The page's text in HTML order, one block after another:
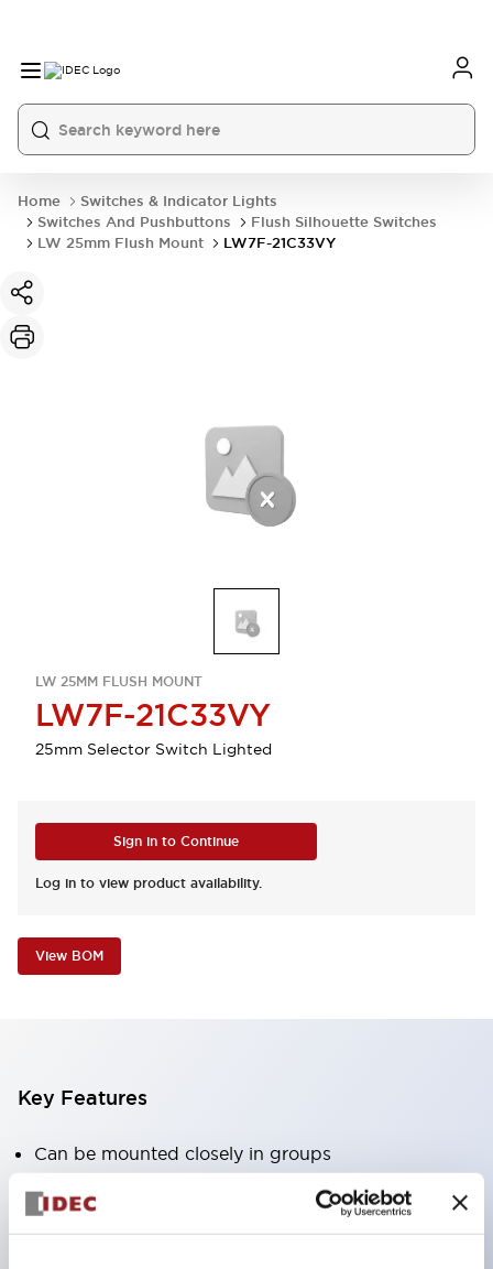
Home
Switches & Indicator Lights
Switches And Pushbuttons
Flush Silhouette Switches
LW 25mm Flush Mount
LW7F-21C33VY
LW 25MM FLUSH MOUNT
LW7F-21C33VY
25mm Selector Switch Lighted
Sign in to Continue
Log in to view product availability.
View BOM
Key Features
Can be mounted closely in groups
Keyed selector switch adopts a highly secure pin
tumbler structure